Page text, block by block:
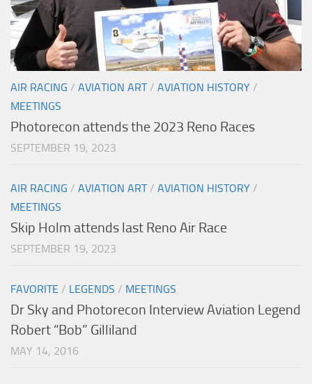
AIR RACING / AVIATION ART/ AVIATION HISTORY /
MEETINGS
Photorecon attends the 2023 Reno Races
SEPTEMBER 19, 2023
AIR RACING / AVIATION ART/ AVIATION HISTORY /
MEETINGS
Skip Holm attends last Reno Air Race
SEPTEMBER 19, 2023
FAVORITE / LEGENDS / MEETINGS
Dr Sky and Photorecon Interview Aviation Legend
Robert “Bob” Gilliland
MAY 14, 2016